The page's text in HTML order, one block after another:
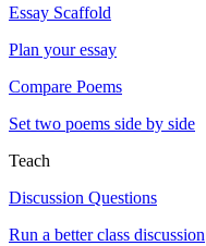
Essay Scaffold
Plan your essay
Compare Poems
Set two poems side by side
Teach
Discussion Questions
Run a better class discussion